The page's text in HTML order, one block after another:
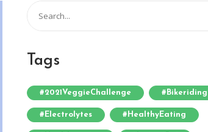
Search
for:
Tags
#2021VeggieChallenge #bikeriding
#electrolytes #HealthyEating